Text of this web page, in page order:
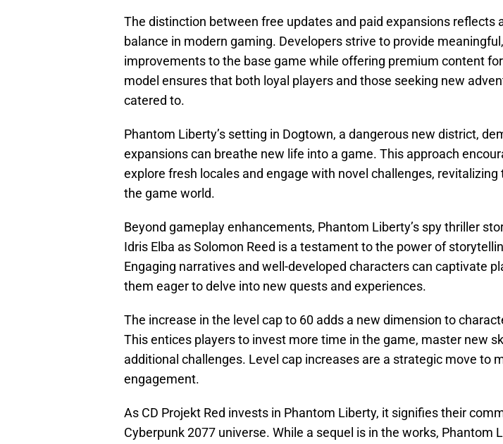
The distinction between free updates and paid expansions reflects
balance in modern gaming. Developers strive to provide
improvements to the base game while offering premium content
model ensures that both loyal players and those seeking new
catered to.
Phantom Liberty’s setting in Dogtown, a dangerous new district,
expansions can breathe new life into a game. This approach
explore fresh locales and engage with novel challenges, revitalizing
the game world.
Beyond gameplay enhancements, Phantom Liberty’s spy thriller
Idris Elba as Solomon Reed is a testament to the power of
Engaging narratives and well-developed characters can captivate
them eager to delve into new quests and experiences.
The increase in the level cap to 60 adds a new dimension to
This entices players to invest more time in the game, master new
additional challenges. Level cap increases are a strategic move to
engagement.
As CD Projekt Red invests in Phantom Liberty, it signifies their
Cyberpunk 2077 universe. While a sequel is in the works, Phantom